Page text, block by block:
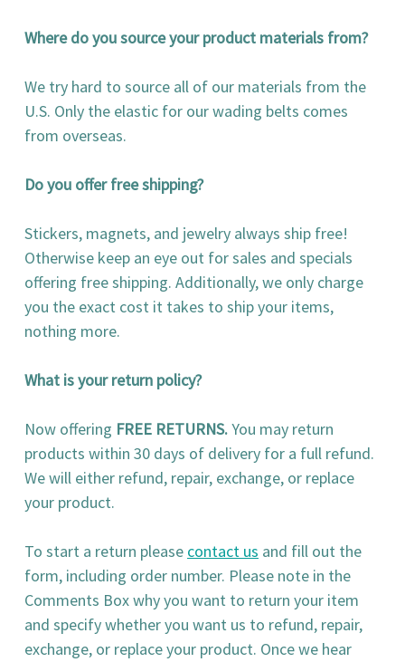
Where do you source your product materials from?
We try hard to source all of our materials from the
U.S. Only the elastic for our wading belts comes
from overseas.
Do you offer free shipping?
Stickers, magnets, and jewelry always ship free!
Otherwise keep an eye out for sales and specials
offering free shipping. Additionally, we only charge
you the exact cost it takes to ship your items,
nothing more.
What is your return policy?
Now offering FREE RETURNS.You may return
products within 30 days of delivery for a full refund.
We will either refund, repair, exchange, or replace
your product.
To start a return please contact us and fill out the
form, including order number. Please note in the
Comments Box why you want to return your item
and specify whether you want us to refund, repair,
exchange, or replace your product. Once we hear